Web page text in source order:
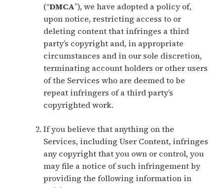
(“DMCA”), we have adopted a policy of,
upon notice, restricting access to or
deleting content that infringes a third
party’s copyright and, in appropriate
circumstances and in our sole discretion,
terminating account holders or other users
of the Services who are deemed to be
repeat infringers of a third party’s
copyrighted work.
If you believe that anything on the
Services, including User Content, infringes
any copyright that you own or control, you
may file a notice of such infringement by
providing the following information in